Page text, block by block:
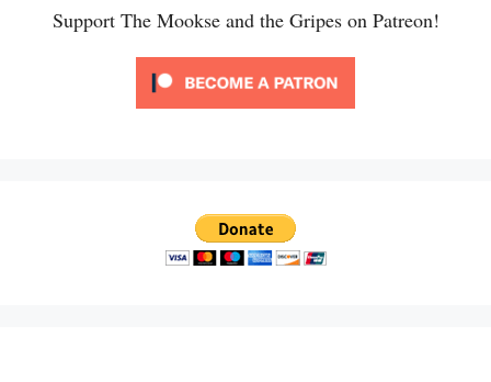
Support The Mookse and the Gripes on Patreon!